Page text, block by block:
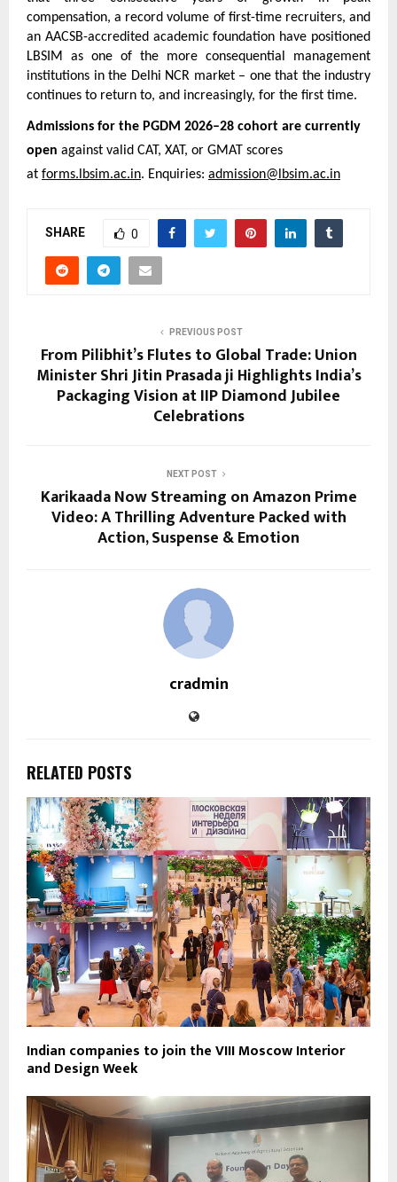
compensation, a record volume of first-time recruiters, and
an AACSB-accredited academic foundation have positioned
LBSIM as one of the more consequential management
institutions in the Delhi NCR market – one that the industry
continues to return to, and increasingly, for the first time.
Admissions for the PGDM 2026–28 cohort are currently
open against valid CAT, XAT, or GMAT scores
at forms.lbsim.ac.in. Enquiries: admission@lbsim.ac.in
SHARE 0
PREVIOUS POST
From Pilibhit’s Flutes to Global Trade: Union
Minister Shri Jitin Prasada ji Highlights India’s
Packaging Vision at IIP Diamond Jubilee
Celebrations
NEXT POST
Karikaada Now Streaming on Amazon Prime
Video: A Thrilling Adventure Packed with
Action, Suspense & Emotion
cradmin
RELATED POSTS
Indian companies to join the VIII Moscow Interior
and Design Week